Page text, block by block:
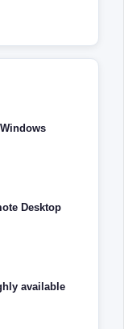
Desktop
available